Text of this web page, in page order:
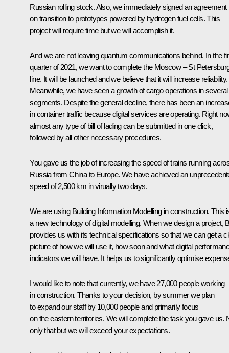
Russian rolling stock. Also, we immediately signed an agreement
on transition to prototypes powered by hydrogen fuel cells. This
project will require time but we will accomplish it.
And we are not leaving quantum communications behind. In the
quarter of 2021, we want to complete the Moscow – St
line. It will be launched and we believe that it will increase reliability.
Meanwhile, we have seen a growth of cargo operations in several
segments. Despite the general decline, there has been an
in container traffic because digital services are operating. Right
almost any type of bill of lading can be submitted in one click,
followed by all other necessary procedures.
You gave us the job of increasing the speed of trains running
Russia from China to Europe. We have achieved an
speed of 2,500 km in virually two days.
We are using Building Information Modelling in construction. This
a new technology of digital modelling. When we design a project,
provides us with its technical specifications so that we can get a
picture of how we will use it, how soon and what digital
indicators we will have. It helps us to significantly optimise
I would like to note that currently, we have 27,000 people working
in construction. Thanks to your decision, by summer we plan
to expand our staff by 10,000 people and primarily focus
on the eastern territories. We will complete the task you gave us.
only that but we will exceed your expectations.